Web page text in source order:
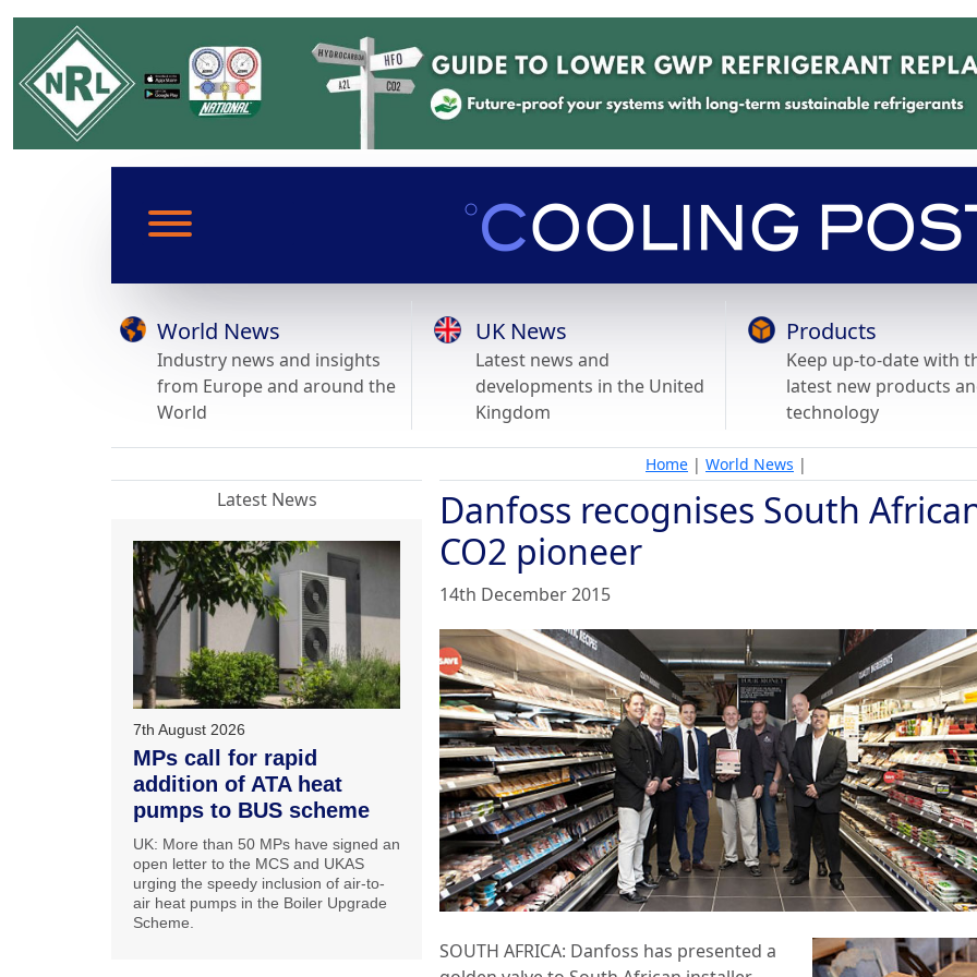
World News
Industry news and insights
from Europe and around the
World
UK News
Latest news and
developments in the United
Kingdom
Products
Keep up-to-date with
latest new products
technology
Home | World News |
Danfoss recognises South
CO2 pioneer
14th December 2015
SOUTH AFRICA: Danfoss has presented a
Latest News
7th August 2026
MPs call for rapid
addition of ATA heat
pumps to BUS scheme
UK: More than 50 MPs have signed an
open letter to the MCS and UKAS
urging the speedy inclusion of air-to-
air heat pumps in the Boiler Upgrade
Scheme.